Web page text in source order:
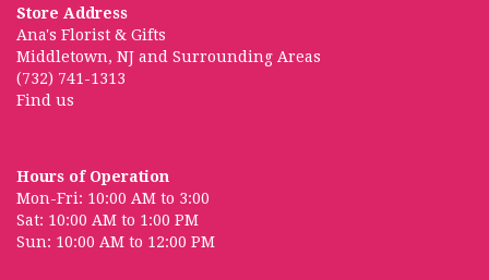
Store Address
Ana's Florist & Gifts
Middletown, NJ and Surrounding Areas
(732) 741-1313
Find us
Hours of Operation
Mon-Fri: 10:00 AM to 3:00
Sat: 10:00 AM to 1:00 PM
Sun: 10:00 AM to 12:00 PM